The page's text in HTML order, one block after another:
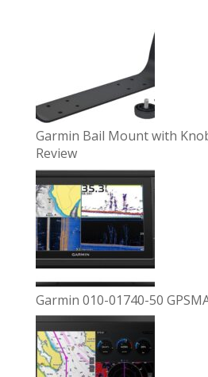
Garmin Bail Mount with
Review
Garmin 010-01740-50